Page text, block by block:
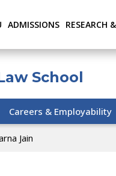
ADMISSIONS RESEARCH
School
Careers & Employability
Jain